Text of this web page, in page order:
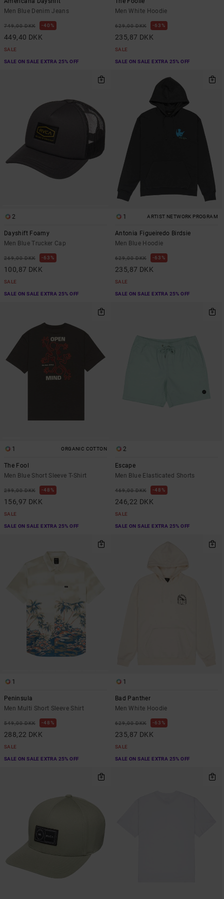
Men Blue Denim Jeans
749,00 DKK 40%
449,40 DKK
SALE
SALE ON SALE EXTRA 25% OFF
Men White Hoodie
629,00 DKK 63%
235,87 DKK
SALE
SALE ON SALE EXTRA 25% OFF
2
Dayshift Foamy
Men Blue Trucker Cap
269,00 DKK 63%
100,87 DKK
SALE
SALE ON SALE EXTRA 25% OFF
1 ARTIST NETWORK PROGRAM
Antonia Figueiredo Birdsie
Men Blue Hoodie
629,00 DKK 63%
235,87 DKK
SALE
SALE ON SALE EXTRA 25% OFF
1 ORGANIC COTTON
The Fool
Men Blue Short Sleeve T-Shirt
299,00 DKK 48%
156,97 DKK
SALE
SALE ON SALE EXTRA 25% OFF
2
Escape
Men Blue Elasticated Shorts
469,00 DKK 48%
246,22 DKK
SALE
SALE ON SALE EXTRA 25% OFF
1
Peninsula
Men Multi Short Sleeve Shirt
549,00 DKK 48%
288,22 DKK
SALE
SALE ON SALE EXTRA 25% OFF
1
Bad Panther
Men White Hoodie
629,00 DKK 63%
235,87 DKK
SALE
SALE ON SALE EXTRA 25% OFF